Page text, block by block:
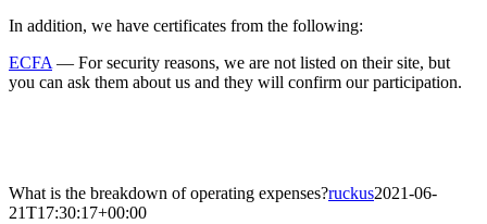
In addition, we have certificates from the following:
ECFA — For security reasons, we are not listed on their site, but
you can ask them about us and they will confirm our participation.
What is the breakdown of operating expenses?ruckus2021-06-
21T17:30:17+00:00